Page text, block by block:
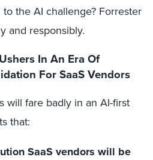
the AI challenge? Forrester
and responsibly.
In An Era Of
For SaaS Vendors
will fare badly in an AI-first
that:
SaaS vendors will be